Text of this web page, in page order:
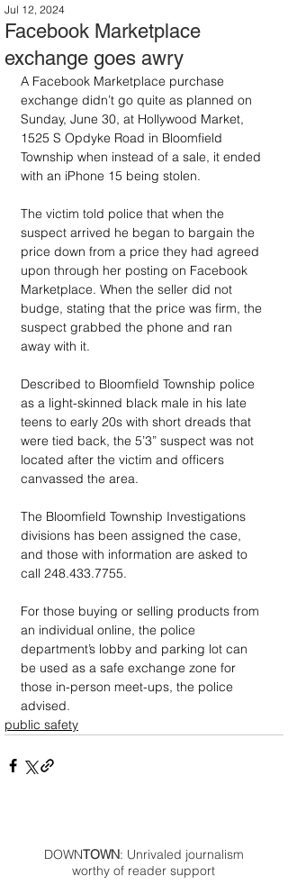
Facebook Marketplace
exchange goes awry
Jul 12, 2024
A Facebook Marketplace purchase
exchange didn’t go quite as planned on
Sunday, June 30, at Hollywood Market,
1525 S Opdyke Road in Bloomfield
Township when instead of a sale, it ended
with an iPhone 15 being stolen.
The victim told police that when the
suspect arrived he began to bargain the
price down from a price they had agreed
upon through her posting on Facebook
Marketplace. When the seller did not
budge, stating that the price was firm, the
suspect grabbed the phone and ran
away with it.
Described to Bloomfield Township police
as a light-skinned black male in his late
teens to early 20s with short dreads that
were tied back, the 5’3” suspect was not
located after the victim and officers
canvassed the area.
The Bloomfield Township Investigations
divisions has been assigned the case,
and those with information are asked to
call 248.433.7755.
For those buying or selling products from
an individual online, the police
department’s lobby and parking lot can
be used as a safe exchange zone for
those in-person meet-ups, the police
advised.
public safety
DOWNTOWN: Unrivaled journalism
worthy of reader support